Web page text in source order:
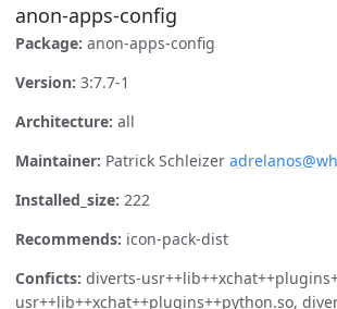
anon-apps-config
Package: anon-apps-config
Version: 3:7.7-1
Architecture: all
Maintainer: Patrick Schleizer
Installed_size: 222
Recommends: icon-pack-dist
Conficts: diverts-
usr++lib++xchat++plugins++python.so,